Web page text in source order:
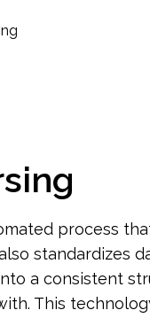
process
standardizes
a consistent
This